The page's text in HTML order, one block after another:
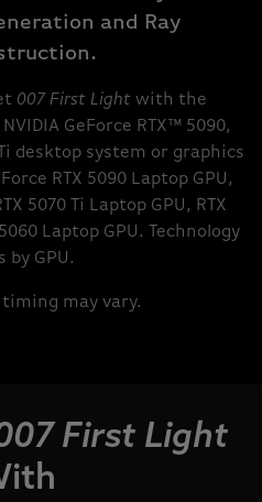
and Ray
007 First Light with the
GeForce RTX™ 5090,
desktop system or graphics
RTX 5090 Laptop GPU,
5070 Ti Laptop GPU, RTX
Laptop GPU. Technology
by GPU.
may vary.
First Light